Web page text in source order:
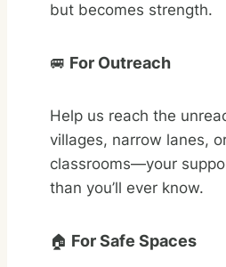
but becomes strength.
🚐 For Outreach
Help us reach the
villages, narrow lanes,
classrooms—your
than you’ll ever know.
🏠 For Safe Spaces